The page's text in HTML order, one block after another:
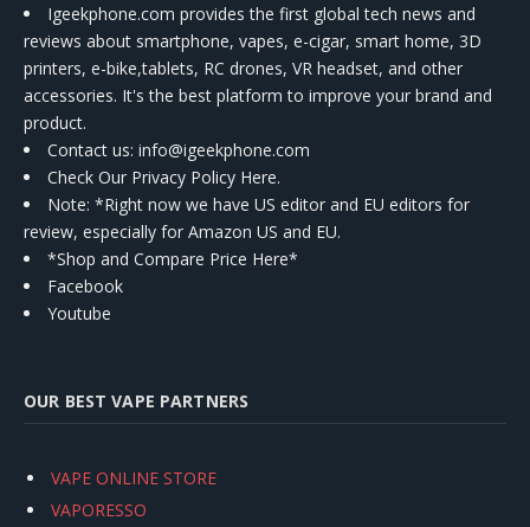
Igeekphone.com provides the first global tech news and
reviews about smartphone, vapes, e-cigar, smart home, 3D
printers, e-bike,tablets, RC drones, VR headset, and other
accessories. It's the best platform to improve your brand and
product.
Contact us: info@igeekphone.com
Check Our Privacy Policy Here.
Note: *Right now we have US editor and EU editors for
review, especially for Amazon US and EU.
*Shop and Compare Price Here*
Facebook
Youtube
OUR BEST VAPE PARTNERS
VAPE ONLINE STORE
VAPORESSO